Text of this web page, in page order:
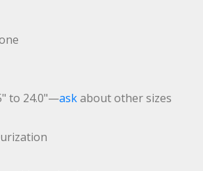
to 24.0"—askabout other sizes